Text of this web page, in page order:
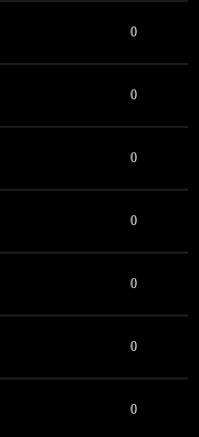
0
0
0
0
0
0
0